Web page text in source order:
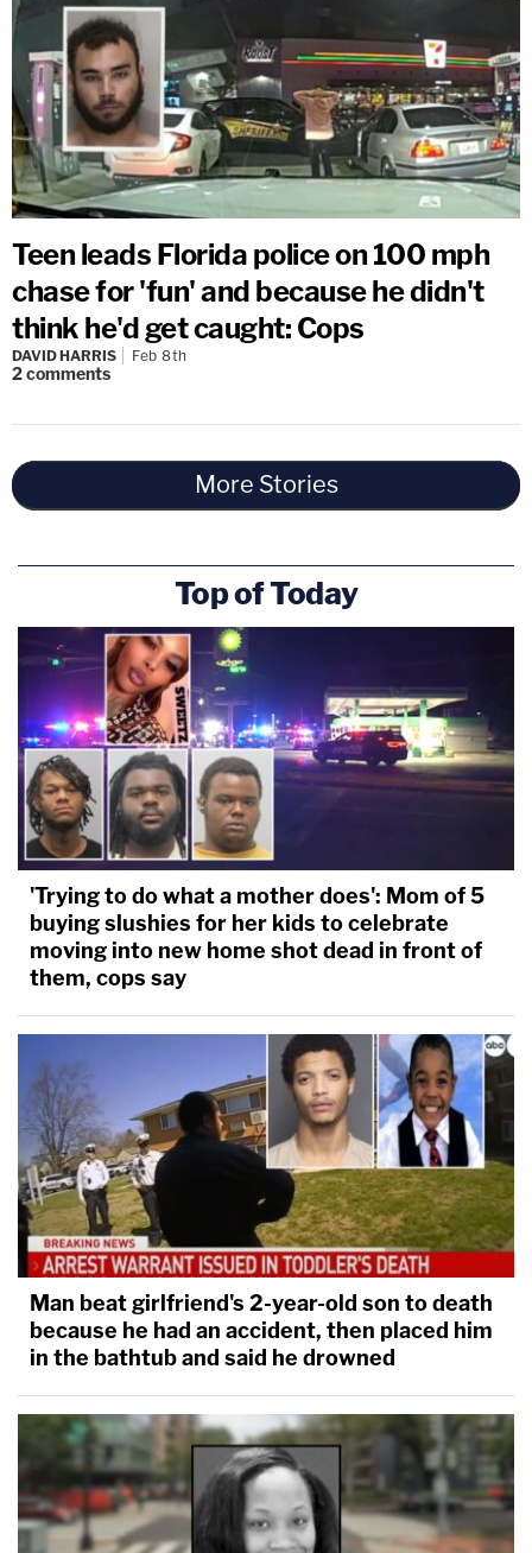
Teen leads Florida police on 100 mph
chase for 'fun' and because he didn't
think he'd get caught: Cops
DAVID HARRIS Feb 8th
2comments
More Stories
Top of Today
'Trying to do what a mother does': Mom of 5
buying slushies for her kids to celebrate
moving into new home shot dead in front of
them, cops say
Man beat girlfriend's 2-year-old son to death
because he had an accident, then placed him
in the bathtub and said he drowned